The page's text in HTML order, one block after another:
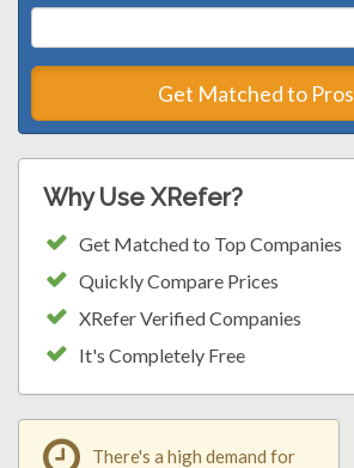
Get Matched to Pros
Why Use XRefer?
Get Matched to Top Companies
Quickly Compare Prices
XRefer Verified Companies
It's Completely Free
There's a high demand for